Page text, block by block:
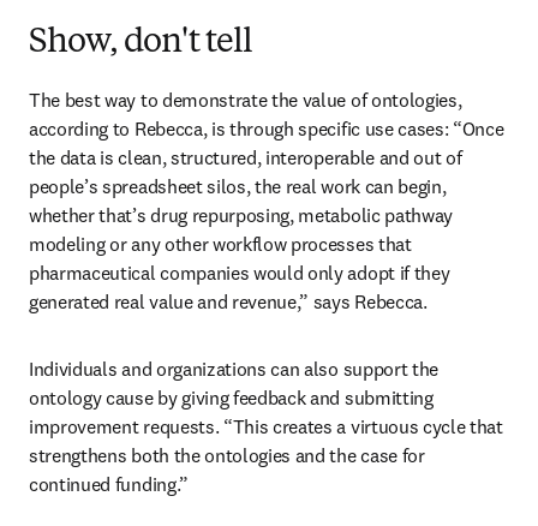
Show, don't tell
The best way to demonstrate the value of ontologies,
according to Rebecca, is through specific use cases: “Once
the data is clean, structured, interoperable and out of
people’s spreadsheet silos, the real work can begin,
whether that’s drug repurposing, metabolic pathway
modeling or any other workflow processes that
pharmaceutical companies would only adopt if they
generated real value and revenue,” says Rebecca.
Individuals and organizations can also support the
ontology cause by giving feedback and submitting
improvement requests. “This creates a virtuous cycle that
strengthens both the ontologies and the case for
continued funding.”